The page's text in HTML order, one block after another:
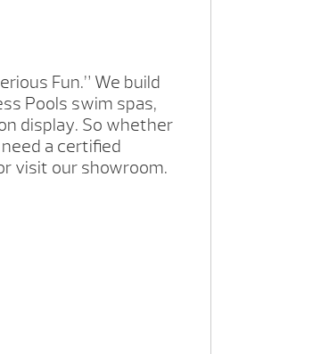
Fun.” We build
Pools swim spas,
display. So whether
a certified
visit our showroom.